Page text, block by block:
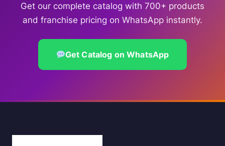
Get our complete catalog with 700+ products
and franchise pricing on WhatsApp instantly.
Get Catalog on WhatsApp